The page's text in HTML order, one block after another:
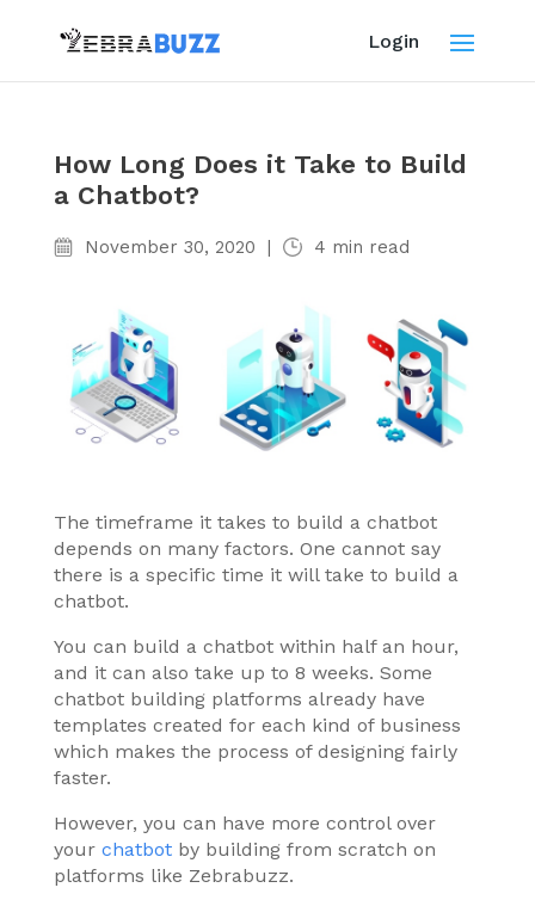
Login
How Long Does it Take to Build
a Chatbot?
November 30, 2020 | 4 min read
The timeframe it takes to build a chatbot
depends on many factors. One cannot say
there is a specific time it will take to build a
chatbot.
You can build a chatbot within half an hour,
and it can also take up to 8 weeks. Some
chatbot building platforms already have
templates created for each kind of business
which makes the process of designing fairly
faster.
However, you can have more control over
your chatbotby building from scratch on
platforms like Zebrabuzz.